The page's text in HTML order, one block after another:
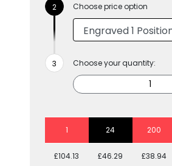
Choose price option
Choose your quantity:
1 24 200
£104.13 £46.29 £38.94